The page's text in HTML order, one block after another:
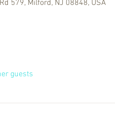
579, Milford, NJ 08848, USA
guests